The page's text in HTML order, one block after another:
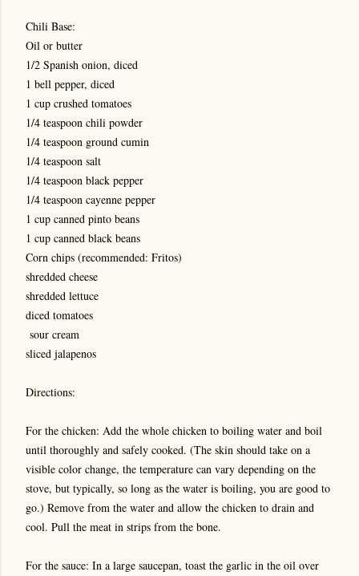
Chili Base:
Oil or butter
1/2 Spanish onion, diced
1 bell pepper, diced
1 cup crushed tomatoes
1/4 teaspoon chili powder
1/4 teaspoon ground cumin
1/4 teaspoon salt
1/4 teaspoon black pepper
1/4 teaspoon cayenne pepper
1 cup canned pinto beans
1 cup canned black beans
Corn chips (recommended: Fritos)
shredded cheese
shredded lettuce
diced tomatoes
sour cream
sliced jalapenos
Directions:
For the chicken: Add the whole chicken to boiling water and boil
until thoroughly and safely cooked. (The skin should take on a
visible color change, the temperature can vary depending on the
stove, but typically, so long as the water is boiling, you are good to
go.) Remove from the water and allow the chicken to drain and
cool. Pull the meat in strips from the bone.
For the sauce: In a large saucepan, toast the garlic in the oil over